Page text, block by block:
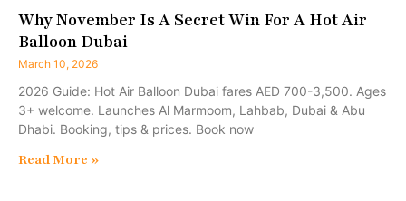
Why November Is A Secret Win For A Hot Air
Balloon Dubai
March 10, 2026
2026 Guide: Hot Air Balloon Dubai fares AED 700-3,500. Ages
3+ welcome. Launches Al Marmoom, Lahbab, Dubai & Abu
Dhabi. Booking, tips & prices. Book now
Read More »